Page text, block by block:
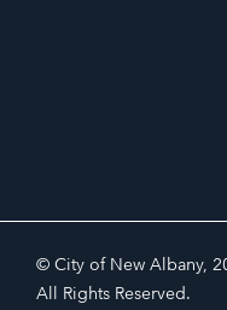
© City of New Albany,
All Rights Reserved.